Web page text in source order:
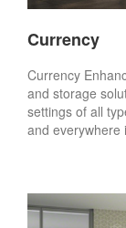
Currency
Currency
and storage
settings of all
and everywhere